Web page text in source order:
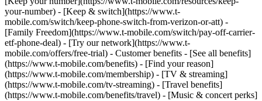
your-number) - [Keep & switch](https://www.t-
mobile.com/switch/keep-phone-switch-from-verizon-or-att) -
[Family Freedom](https://www.t-mobile.com/switch/pay-off-carrier-
etf-phone-deal) - [Try our network](https://www.t-
mobile.com/offers/free-trial) - Customer benefits - [See all benefits]
(https://www.t-mobile.com/benefits) - [Find your reason]
(https://www.t-mobile.com/membership) - [TV & streaming]
(https://www.t-mobile.com/tv-streaming) - [Travel benefits]
(https://www.t-mobile.com/benefits/travel) - [Music & concert perks]